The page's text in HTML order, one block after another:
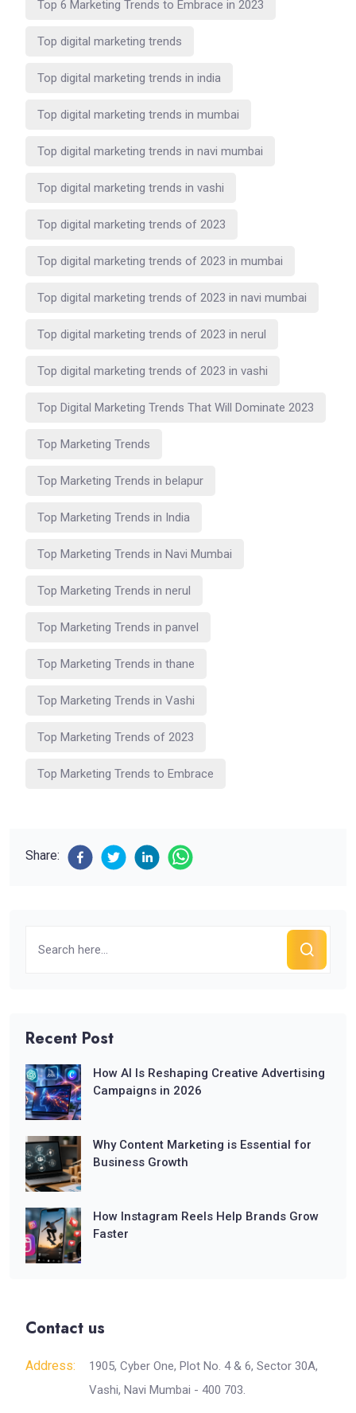
Top 6 Marketing Trends to Embrace in 2023
Top digital marketing trends
Top digital marketing trends in india
Top digital marketing trends in mumbai
Top digital marketing trends in navi mumbai
Top digital marketing trends in vashi
Top digital marketing trends of 2023
Top digital marketing trends of 2023 in mumbai
Top digital marketing trends of 2023 in navi mumbai
Top digital marketing trends of 2023 in nerul
Top digital marketing trends of 2023 in vashi
Top Digital Marketing Trends That Will Dominate 2023
Top Marketing Trends
Top Marketing Trends in belapur
Top Marketing Trends in India
Top Marketing Trends in Navi Mumbai
Top Marketing Trends in nerul
Top Marketing Trends in panvel
Top Marketing Trends in thane
Top Marketing Trends in Vashi
Top Marketing Trends of 2023
Top Marketing Trends to Embrace
Share:
Recent Post
How AI Is Reshaping Creative Advertising
Campaigns in 2026
Why Content Marketing is Essential for
Business Growth
How Instagram Reels Help Brands Grow
Faster
Contact us
Address:
1905, Cyber One, Plot No. 4 & 6, Sector 30A,
Vashi, Navi Mumbai - 400 703.